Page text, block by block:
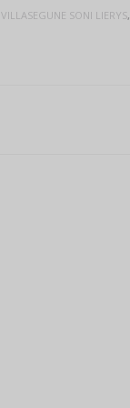
VILLASEGUNE SONI LIERYS,